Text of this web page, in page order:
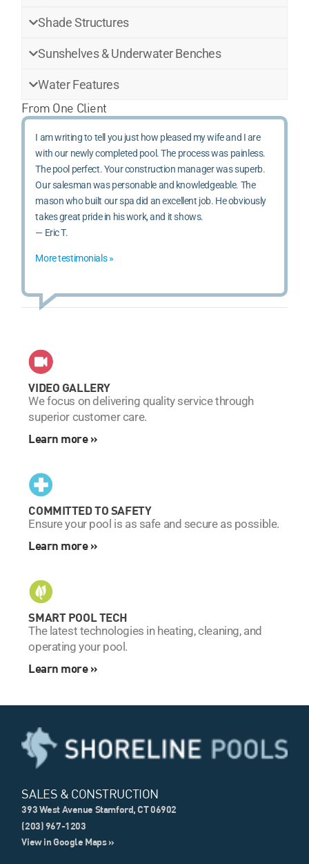
Shade Structures
Sunshelves & Underwater Benches
Water Features
From One Client
I am writing to tell you just how pleased my wife and I are
with our newly completed pool. The process was painless.
The pool perfect. Your construction manager was superb.
Our salesman was personable and knowledgeable. The
mason who built our spa did an excellent job. He obviously
takes great pride in his work, and it shows.
— Eric T.
More testimonials »
VIDEO GALLERY
We focus on delivering quality service through
superior customer care.
Learn more »
COMMITTED TO SAFETY
Ensure your pool is as safe and secure as possible.
Learn more »
SMART POOL TECH
The latest technologies in heating, cleaning, and
operating your pool.
Learn more »
SALES & CONSTRUCTION
393 West Avenue Stamford, CT 06902
(203) 967-1203
View in Google Maps »